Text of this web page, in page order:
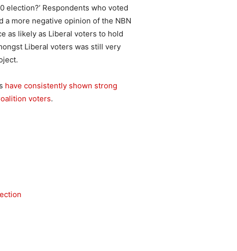
election?’ Respondents who voted
a more negative opinion of the NBN
as likely as Liberal voters to hold
Liberal voters was still very
have consistently shown strong
voters.